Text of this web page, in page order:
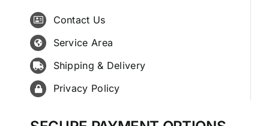
Contact Us
Service Area
Shipping & Delivery
Privacy Policy